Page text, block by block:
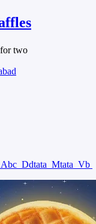
two
Abc Ddtata Mtata Vb